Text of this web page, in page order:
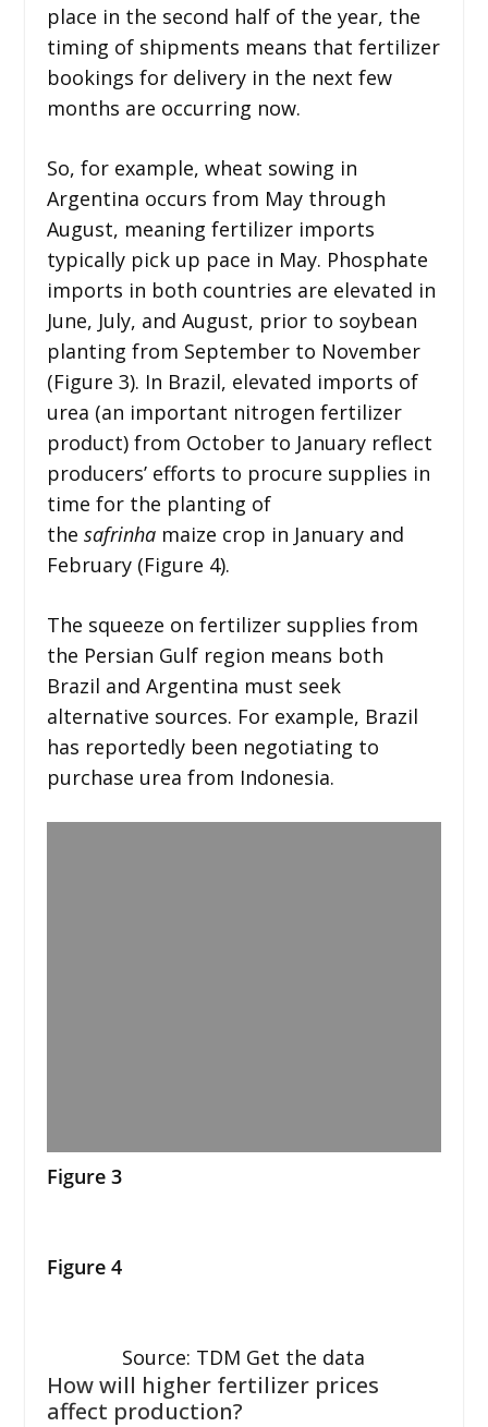
place in the second half of the year, the
timing of shipments means that fertilizer
bookings for delivery in the next few
months are occurring now.
So, for example, wheat sowing in
Argentina occurs from May through
August, meaning fertilizer imports
typically pick up pace in May. Phosphate
imports in both countries are elevated in
June, July, and August, prior to soybean
planting from September to November
(Figure 3). In Brazil, elevated imports of
urea (an important nitrogen fertilizer
product) from October to January reflect
producers’ efforts to procure supplies in
time for the planting of
the safrinhamaize crop in January and
February (Figure 4).
The squeeze on fertilizer supplies from
the Persian Gulf region means both
Brazil and Argentina must seek
alternative sources. For example, Brazil
has reportedly been negotiating to
purchase urea from Indonesia.
Figure 3
Figure 4
Source: TDM Get the data
How will higher fertilizer prices
affect production?